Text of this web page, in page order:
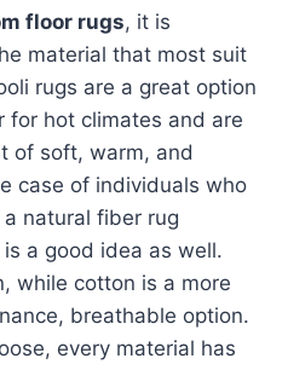
floor rugs, it is
material that most suit
rugs are a great option
for hot climates and are
of soft, warm, and
case of individuals who
natural fiber rug
a good idea as well.
while cotton is a more
breathable option.
every material has